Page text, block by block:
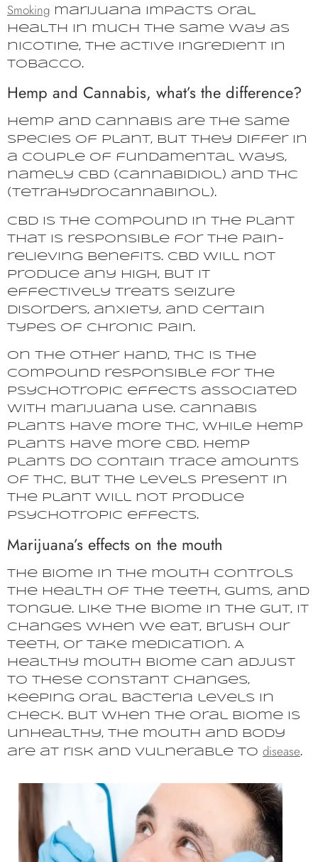
Smoking marijuana impacts oral
health in much the same way as
nicotine, the active ingredient in
tobacco.
Hemp and Cannabis, what’s the difference?
Hemp and cannabis are the same
species of plant, but they differ in
a couple of fundamental ways,
namely CBD (Cannabidiol) and THC
(Tetrahydrocannabinol).
CBD is the compound in the plant
that is responsible for the pain-
relieving benefits. CBD will not
produce any high, but it
effectively treats seizure
disorders, anxiety, and certain
types of chronic pain.
On the other hand, THC is the
compound responsible for the
psychotropic effects associated
with marijuana use. Cannabis
plants have more THC, while hemp
plants have more CBD. Hemp
plants do contain trace amounts
of THC, but the levels present in
the plant will not produce
psychotropic effects.
Marijuana’s effects on the mouth
The biome in the mouth controls
the health of the teeth, gums, and
tongue. Like the biome in the gut, it
changes when we eat, brush our
teeth, or take medication. A
healthy mouth biome can adjust
to these constant changes,
keeping oral bacteria levels in
check. But when the oral biome is
unhealthy, the mouth and body
are at risk and vulnerable to disease.